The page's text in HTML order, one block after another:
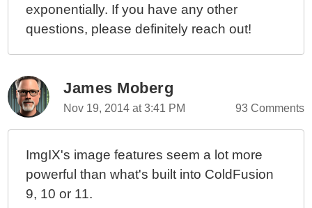
exponentially. If you have any other
questions, please definitely reach out!
James Moberg
Nov 19, 2014 at 3:41 PM 93 Comments
ImgIX's image features seem a lot more
powerful than what's built into ColdFusion
9, 10 or 11.